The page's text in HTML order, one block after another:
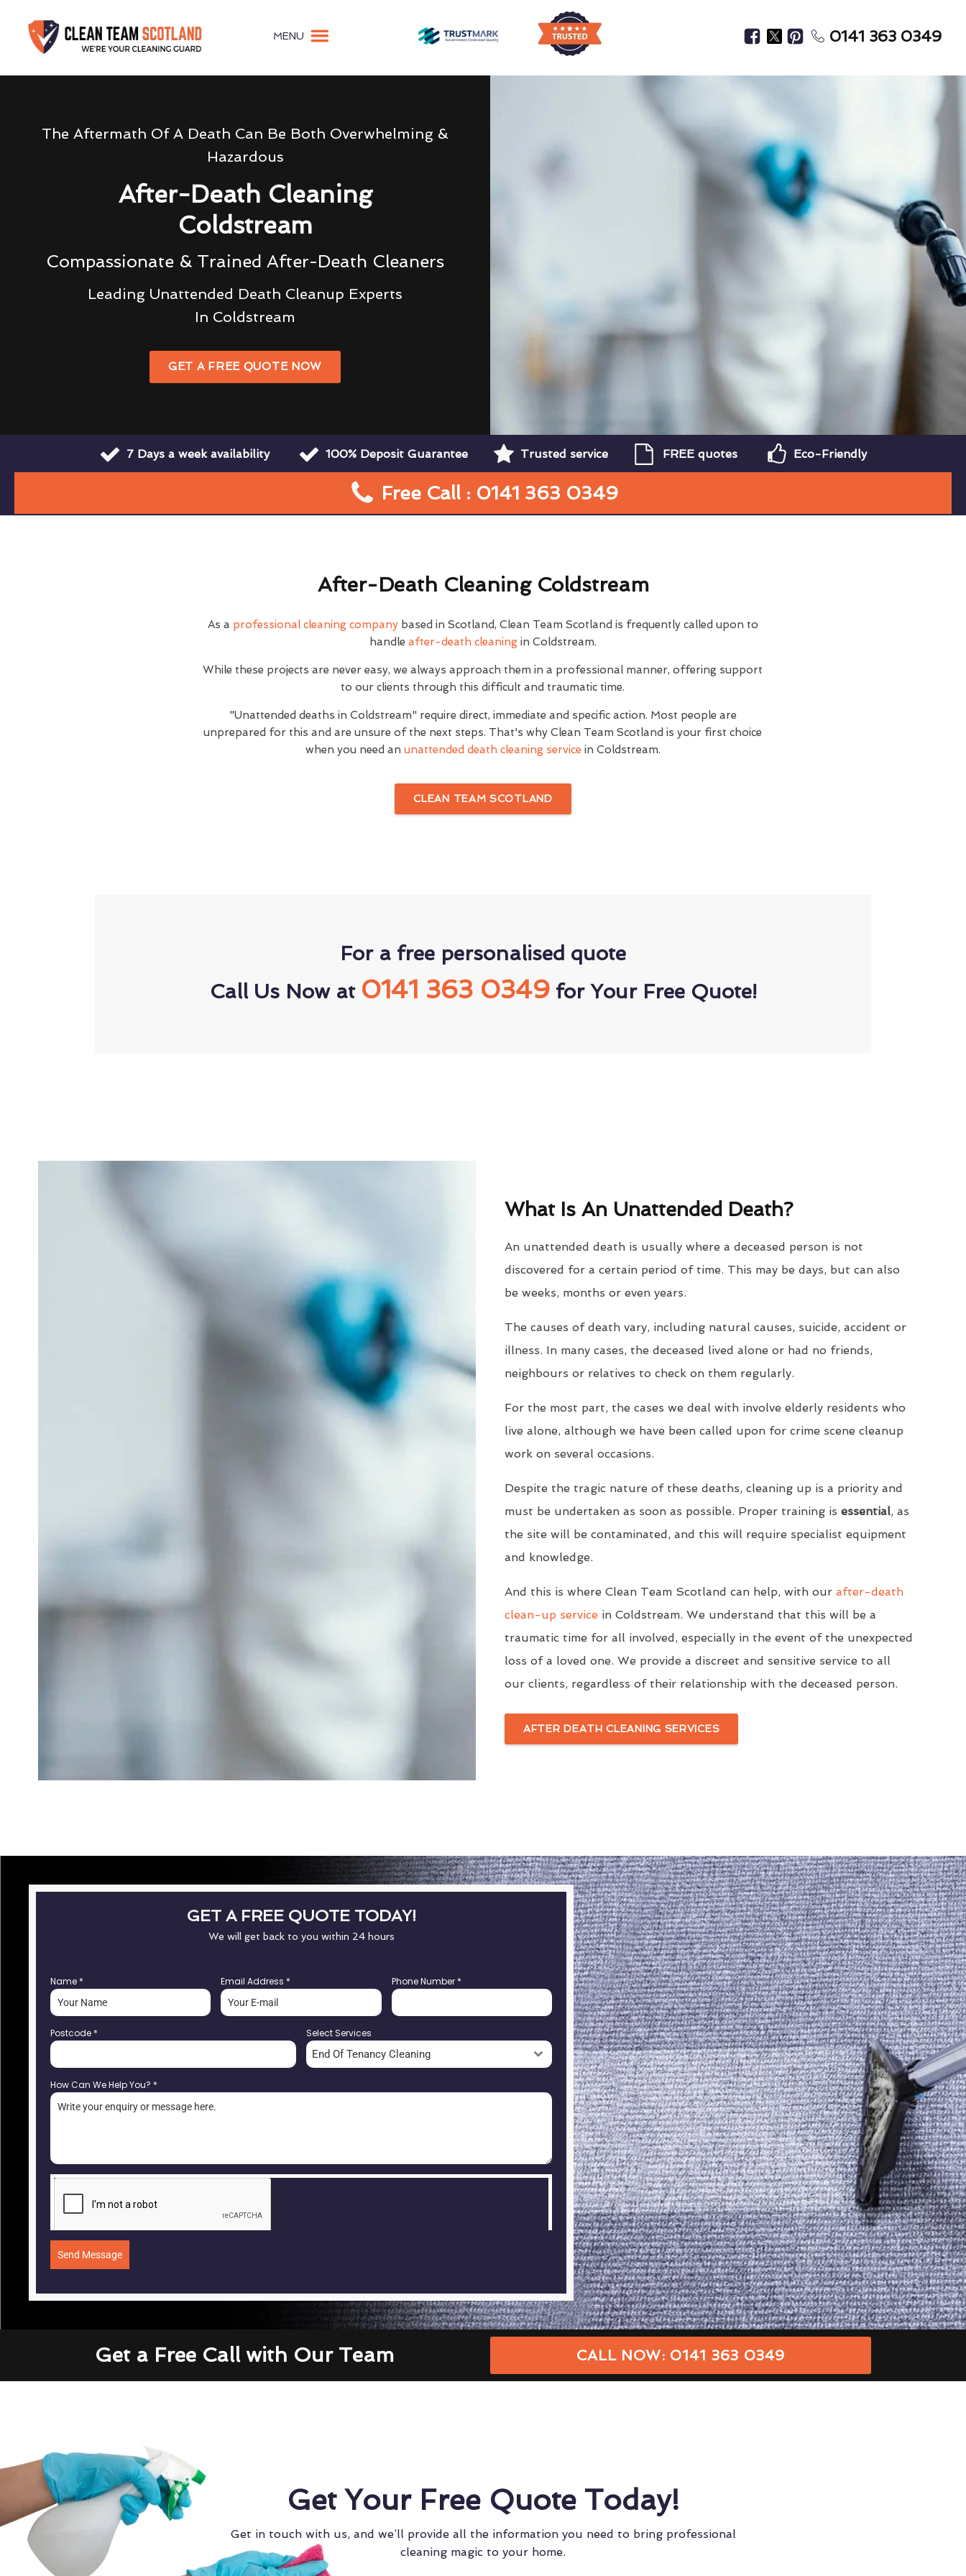
MENU 0141 363 0349
The Aftermath Of A Death Can Be Both Overwhelming &
Hazardous
After-Death Cleaning
Coldstream
Compassionate & Trained After-Death Cleaners
Leading Unattended Death Cleanup Experts
In Coldstream
GET A FREE QUOTE NOW
7 Days a week availability 100% Deposit Guarantee Trusted service FREE quotes Eco-Friendly
Free Call : 0141 363 0349
After-Death Cleaning Coldstream
As a professional cleaning companybased in Scotland, Clean Team Scotland is frequently called upon to
handle after-death cleaningin Coldstream.
While these projects are never easy, we always approach them in a professional manner, offering support
to our clients through this difficult and traumatic time.
"Unattended deaths in Coldstream" require direct, immediate and specific action. Most people are
unprepared for this and are unsure of the next steps. That's why Clean Team Scotland is your first choice
when you need an unattended death cleaning service in Coldstream.
CLEAN TEAM SCOTLAND
For a free personalised quote
Call Us Now at 0141 363 0349for Your Free Quote!
What Is An Unattended Death?
An unattended death is usually where a deceased person is not
discovered for a certain period of time. This may be days, but can also
be weeks, months or even years.
The causes of death vary, including natural causes, suicide, accident or
illness. In many cases, the deceased lived alone or had no friends,
neighbours or relatives to check on them regularly.
For the most part, the cases we deal with involve elderly residents who
live alone, although we have been called upon for crime scene cleanup
work on several occasions.
Despite the tragic nature of these deaths, cleaning up is a priority and
must be undertaken as soon as possible. Proper training is essential, as
the site will be contaminated, and this will require specialist equipment
and knowledge.
And this is where Clean Team Scotland can help, with our after-death
clean-up servicein Coldstream. We understand that this will be a
traumatic time for all involved, especially in the event of the unexpected
loss of a loved one. We provide a discreet and sensitive service to all
our clients, regardless of their relationship with the deceased person.
AFTER DEATH CLEANING SERVICES
GET A FREE QUOTE TODAY!
We will get back to you within 24 hours
Name * Email Address * Phone Number *
Postcode * Select Services
End Of Tenancy Cleaning
How Can We Help You? *
Send Message
Get a Free Call with Our Team CALL NOW: 0141 363 0349
Get Your Free Quote Today!
Get in touch with us, and we’ll provide all the information you need to bring professional
cleaning magic to your home.